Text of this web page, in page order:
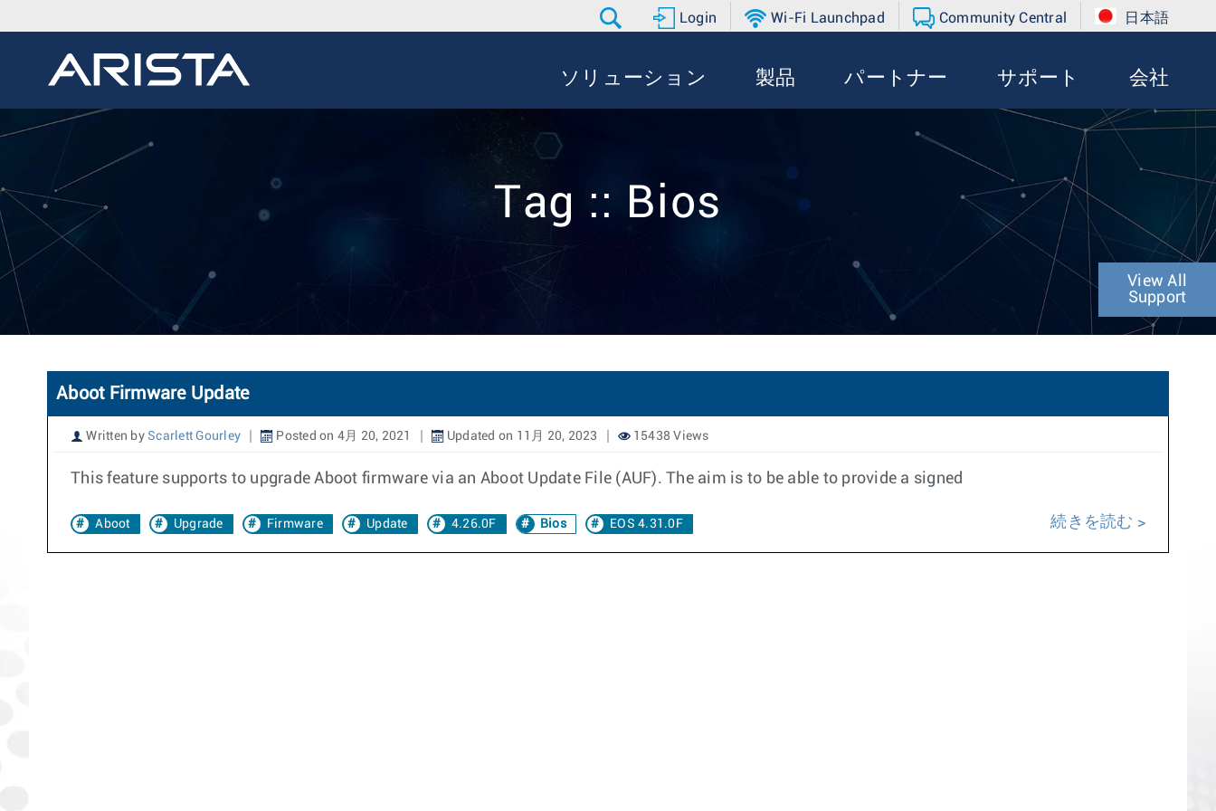
Login Wi-Fi Launchpad Community Central 日本語
ソリューション 製品 パートナー サポート 会社
Tag :: Bios
View All
Support
Aboot Firmware Update
Written by Scarlett Gourley Posted on 4月 20, 2021 Updated on 11月 20, 2023 15438 Views
This feature supports to upgrade Aboot firmware via an Aboot Update File (AUF). The aim is to be able to provide a signed
Aboot Upgrade Firmware Update 4.26.0F Bios EOS 4.31.0F 続きを読む